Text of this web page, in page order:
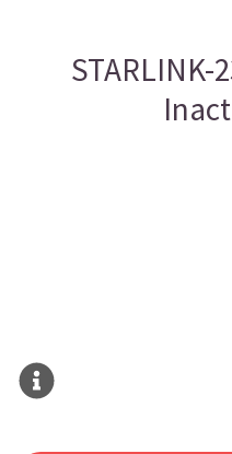
STARLINK-